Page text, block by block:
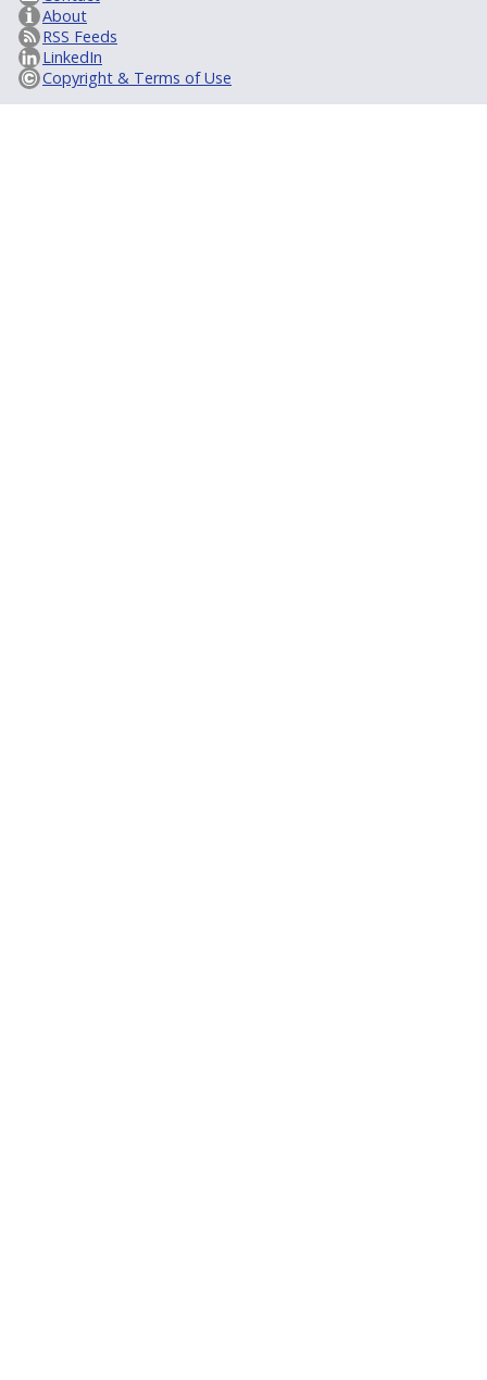
About
RSS Feeds
LinkedIn
Copyright & Terms of Use